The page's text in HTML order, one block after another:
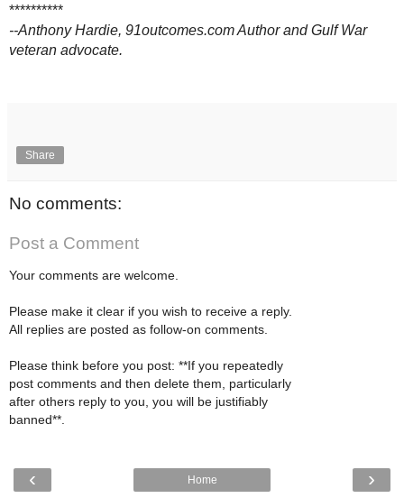
**********
--Anthony Hardie, 91outcomes.com Author and Gulf War
veteran advocate.
Share
No comments:
Post a Comment
Your comments are welcome.
Please make it clear if you wish to receive a reply.
All replies are posted as follow-on comments.
Please think before you post: **If you repeatedly
post comments and then delete them, particularly
after others reply to you, you will be justifiably
banned**.
‹ ›
Home